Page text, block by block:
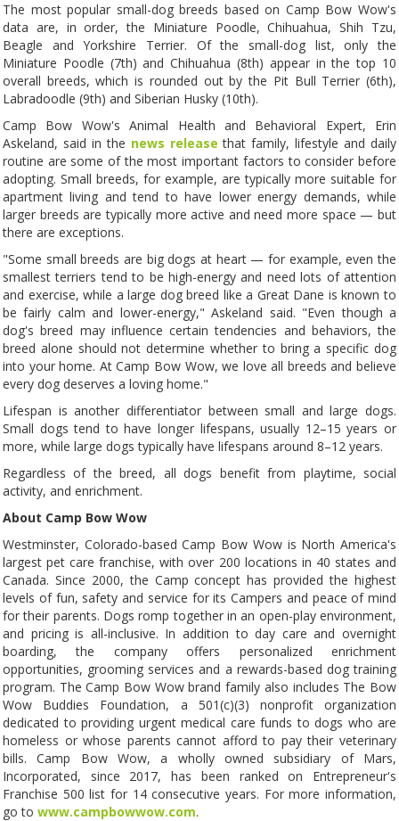
The most popular small-dog breeds based on Camp Bow Wow's
data are, in order, the Miniature Poodle, Chihuahua, Shih Tzu,
Beagle and Yorkshire Terrier. Of the small-dog list, only the
Miniature Poodle (7th) and Chihuahua (8th) appear in the top 10
overall breeds, which is rounded out by the Pit Bull Terrier (6th),
Labradoodle (9th) and Siberian Husky (10th).
Camp Bow Wow's Animal Health and Behavioral Expert, Erin
Askeland, said in the news release that family, lifestyle and daily
routine are some of the most important factors to consider before
adopting. Small breeds, for example, are typically more suitable for
apartment living and tend to have lower energy demands, while
larger breeds are typically more active and need more space — but
there are exceptions.
"Some small breeds are big dogs at heart — for example, even the
smallest terriers tend to be high-energy and need lots of attention
and exercise, while a large dog breed like a Great Dane is known to
be fairly calm and lower-energy," Askeland said. "Even though a
dog's breed may influence certain tendencies and behaviors, the
breed alone should not determine whether to bring a specific dog
into your home. At Camp Bow Wow, we love all breeds and believe
every dog deserves a loving home."
Lifespan is another differentiator between small and large dogs.
Small dogs tend to have longer lifespans, usually 12–15 years or
more, while large dogs typically have lifespans around 8–12 years.
Regardless of the breed, all dogs benefit from playtime, social
activity, and enrichment.
About Camp Bow Wow
Westminster, Colorado-based Camp Bow Wow is North America's
largest pet care franchise, with over 200 locations in 40 states and
Canada. Since 2000, the Camp concept has provided the highest
levels of fun, safety and service for its Campers and peace of mind
for their parents. Dogs romp together in an open-play environment,
and pricing is all-inclusive. In addition to day care and overnight
boarding, the company offers personalized enrichment
opportunities, grooming services and a rewards-based dog training
program. The Camp Bow Wow brand family also includes The Bow
Wow Buddies Foundation, a 501(c)(3) nonprofit organization
dedicated to providing urgent medical care funds to dogs who are
homeless or whose parents cannot afford to pay their veterinary
bills. Camp Bow Wow, a wholly owned subsidiary of Mars,
Incorporated, since 2017, has been ranked on Entrepreneur's
Franchise 500 list for 14 consecutive years. For more information,
go to www.campbowwow.com.